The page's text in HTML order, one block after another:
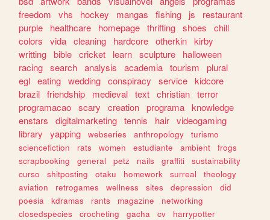
freedom
vhs hockey mangas fishing js
restaurant
purple
healthcare homepage thrifting shoes
chill
colors
vida cleaning hardcore otherkin kirby
writting bible cricket learn sculpture
halloween
racing search analysis academia tourism
plural
egl eating wedding conspiracy service kidcore
brazil friendship medieval text christian terror
programacao scary creation programa knowledge
enstars
digitalmarketing tennis hair videogaming
library
yapping webseries anthropology
turismo
sciencefiction
rats women estudiante ambient
frogs
scrapbooking
general petz nails graffiti
sustainability
curso
shitposting otaku homework surreal
theology
aviation
retrogames wellness sites depression
did
poesia
kdramas rants magazine
networking
closedspecies
crocheting gacha cv
harrypotter